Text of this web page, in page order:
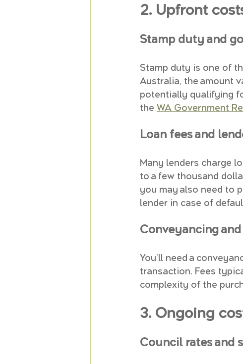
2. Upfront
Stamp duty and
Stamp duty is one of
Australia, the amount
potentially qualifying
the WA Government
Loan fees and
Many lenders charge
to a few thousand
you may also need to
lender in case of
Conveyancing
You’ll need a
transaction. Fees
complexity of the
3. Ongoing
Council rates and